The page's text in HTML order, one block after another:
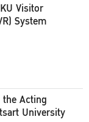
Visitor
System
Acting
University